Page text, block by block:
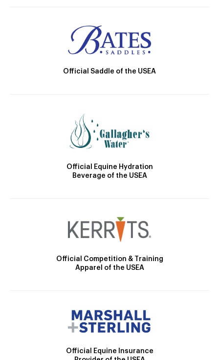
Official Saddle of the USEA
Official Equine Hydration
Beverage of the USEA
Official Competition & Training
Apparel of the USEA
Official Equine Insurance